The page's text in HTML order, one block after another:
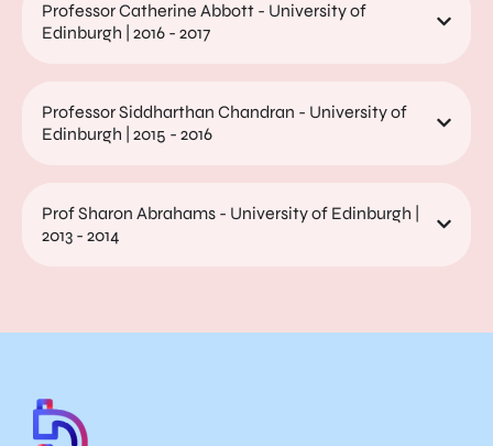
Professor Catherine Abbott - University of
Edinburgh | 2016 - 2017
Professor Siddharthan Chandran - University of
Edinburgh | 2015 - 2016
Prof Sharon Abrahams - University of Edinburgh |
2013 - 2014